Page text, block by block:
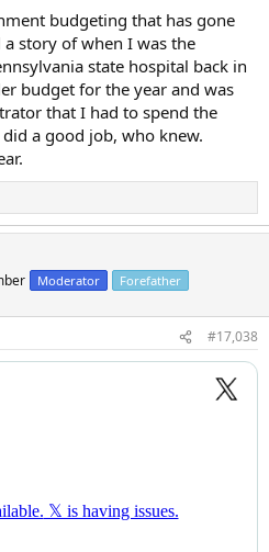
troubleshooting software.
piano which is really kind of dumb.
budgeting that has gone
story of when I was the
state hospital back in
budget for the year and was
that I had to spend the
a good job, who knew.
Moderator Forefather
#17,038